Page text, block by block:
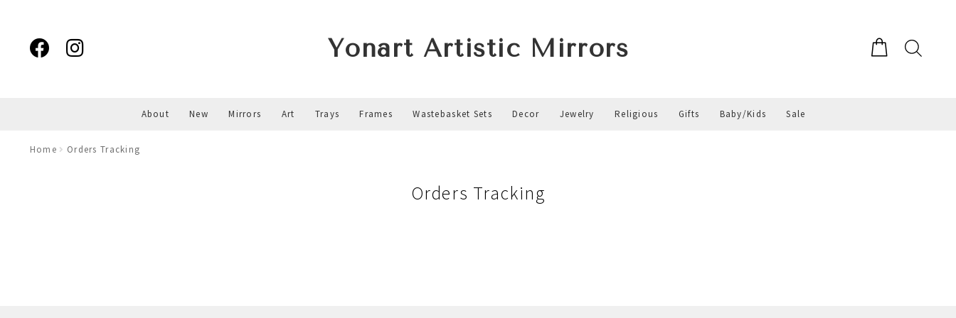
navigation
content
Yonart Artistic Mirrors
About New Mirrors Art Trays Frames Wastebasket Sets Decor Jewelry Religious Gifts Baby/Kids Sale
Home Orders Tracking
Orders Tracking